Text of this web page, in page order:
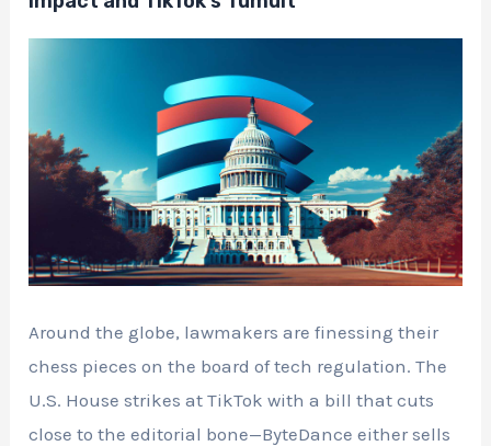
Around the globe, lawmakers are finessing their
chess pieces on the board of tech regulation. The
U.S. House strikes at TikTok with a bill that cuts
close to the editorial bone—ByteDance either sells